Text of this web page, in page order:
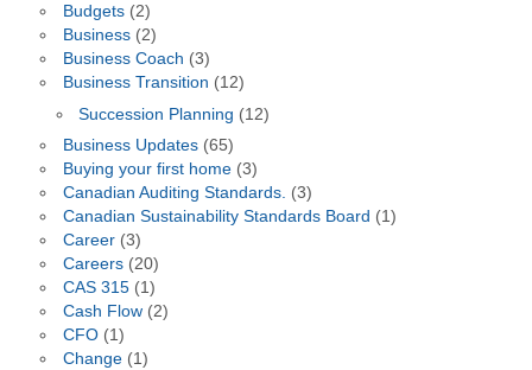
Budgets(2)
Business(2)
Business Coach (3)
Business Transition (12)
Succession Planning (12)
Business Updates(65)
Buying your first home(3)
Canadian Auditing Standards. (3)
Canadian Sustainability Standards Board (1)
Career(3)
Careers(20)
CAS 315(1)
Cash Flow(2)
CFO(1)
Change(1)